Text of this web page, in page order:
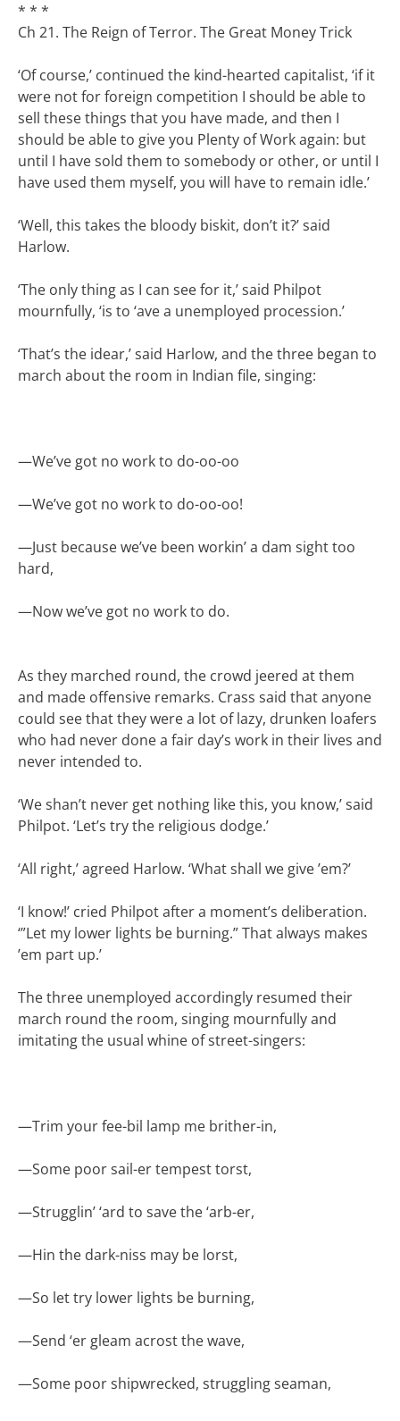
* * *
Ch 21. The Reign of Terror. The Great Money Trick
‘Of course,’ continued the kind-hearted capitalist, ‘if it
were not for foreign competition I should be able to
sell these things that you have made, and then I
should be able to give you Plenty of Work again: but
until I have sold them to somebody or other, or until I
have used them myself, you will have to remain idle.’
‘Well, this takes the bloody biskit, don’t it?’ said
Harlow.
‘The only thing as I can see for it,’ said Philpot
mournfully, ‘is to ‘ave a unemployed procession.’
‘That’s the idear,’ said Harlow, and the three began to
march about the room in Indian file, singing:
—We’ve got no work to do-oo-oo
—We’ve got no work to do-oo-oo!
—Just because we’ve been workin’ a dam sight too
hard,
—Now we’ve got no work to do.
As they marched round, the crowd jeered at them
and made offensive remarks. Crass said that anyone
could see that they were a lot of lazy, drunken loafers
who had never done a fair day’s work in their lives and
never intended to.
‘We shan’t never get nothing like this, you know,’ said
Philpot. ‘Let’s try the religious dodge.’
‘All right,’ agreed Harlow. ‘What shall we give ’em?’
‘I know!’ cried Philpot after a moment’s deliberation.
‘”Let my lower lights be burning.” That always makes
’em part up.’
The three unemployed accordingly resumed their
march round the room, singing mournfully and
imitating the usual whine of street-singers:
—Trim your fee-bil lamp me brither-in,
—Some poor sail-er tempest torst,
—Strugglin’ ‘ard to save the ‘arb-er,
—Hin the dark-niss may be lorst,
—So let try lower lights be burning,
—Send ‘er gleam acrost the wave,
—Some poor shipwrecked, struggling seaman,